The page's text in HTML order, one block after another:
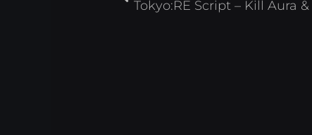
Tokyo:RE Script – Kill Aura